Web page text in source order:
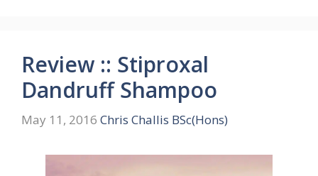
Review :: Stiproxal
Dandruff Shampoo
May 11, 2016 Chris Challis BSc(Hons)